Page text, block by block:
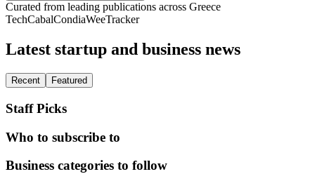
Curated from leading publications across Greece
TechCabalCondiaWeeTracker
Latest startup and business news
Recent Featured
Staff Picks
Who to subscribe to
Business categories to follow